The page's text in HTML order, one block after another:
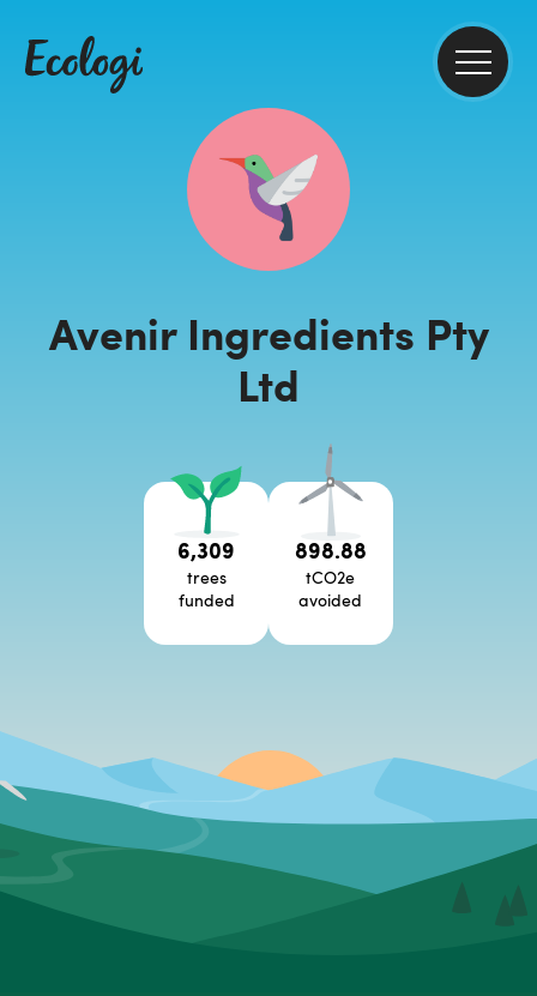
Avenir Ingredients Pty
Ltd
6,309
trees
funded
898.88
tCO2e
avoided